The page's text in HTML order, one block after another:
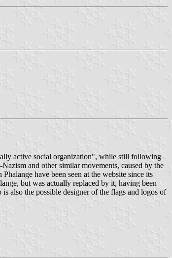
active social organization", while still following
and other similar movements, caused by the
have been seen at the website since its
but was actually replaced by it, having been
also the possible designer of the flags and logos of